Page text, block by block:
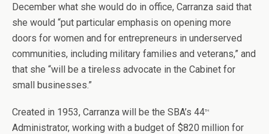
December what she would do in office, Carranza said that
she would “put particular emphasis on opening more
doors for women and for entrepreneurs in underserved
communities, including military families and veterans,” and
that she “will be a tireless advocate in the Cabinet for
small businesses.”
Created in 1953, Carranza will be the SBA’s 44th
Administrator, working with a budget of $820 million for